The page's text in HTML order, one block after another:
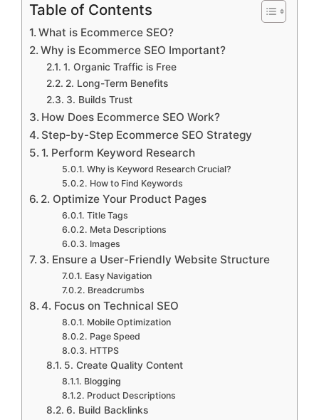
Table of Contents
What is Ecommerce SEO?
Why is Ecommerce SEO Important?
1. Organic Traffic is Free
2. Long-Term Benefits
3. Builds Trust
How Does Ecommerce SEO Work?
Step-by-Step Ecommerce SEO Strategy
1. Perform Keyword Research
Why is Keyword Research Crucial?
How to Find Keywords
2. Optimize Your Product Pages
Title Tags
Meta Descriptions
Images
3. Ensure a User-Friendly Website Structure
Easy Navigation
Breadcrumbs
4. Focus on Technical SEO
Mobile Optimization
Page Speed
HTTPS
5. Create Quality Content
Blogging
Product Descriptions
6. Build Backlinks